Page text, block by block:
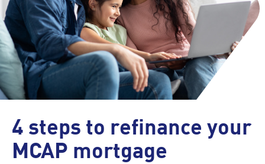
4 steps to refinance your
MCAP mortgage